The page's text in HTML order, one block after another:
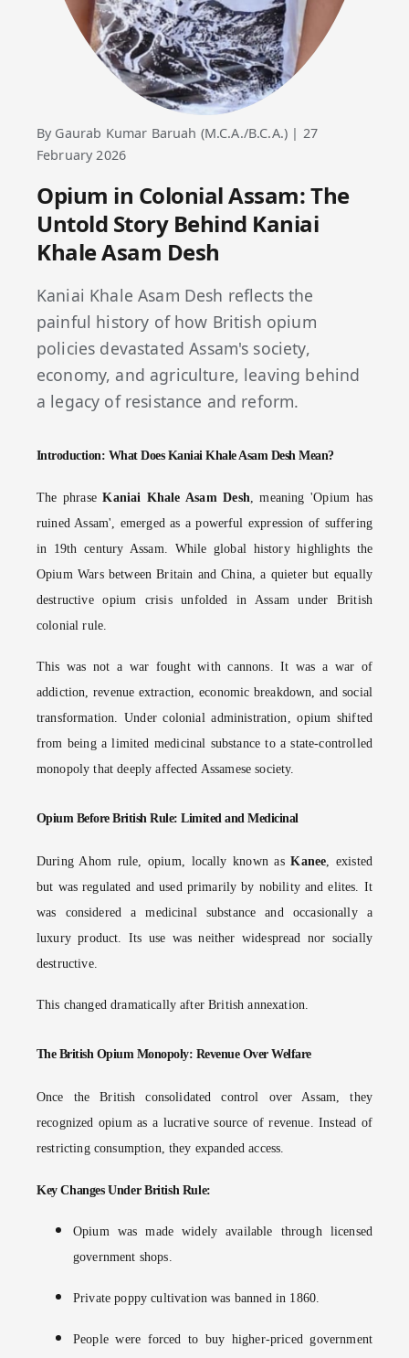
By Gaurab Kumar Baruah (M.C.A./B.C.A.) | 27
February 2026
Opium in Colonial Assam: The
Untold Story Behind Kaniai
Khale Asam Desh
Kaniai Khale Asam Desh reflects the
painful history of how British opium
policies devastated Assam's society,
economy, and agriculture, leaving behind
a legacy of resistance and reform.
Introduction: What Does Kaniai Khale Asam Desh Mean?
The phraseKaniai Khale Asam Desh, meaning 'Opium has
ruined Assam', emerged as a powerful expression of suffering
in 19th century Assam. While global history highlights the
Opium Wars between Britain and China, a quieter but equally
destructive opium crisis unfolded in Assam under British
colonial rule.
This was not a war fought with cannons. It was a war of
addiction, revenue extraction, economic breakdown, and social
transformation. Under colonial administration, opium shifted
from being a limited medicinal substance to a state-controlled
monopoly that deeply affected Assamese society.
Opium Before British Rule: Limited and Medicinal
During Ahom rule, opium, locally known asKanee, existed
but was regulated and used primarily by nobility and elites. It
was considered a medicinal substance and occasionally a
luxury product. Its use was neither widespread nor socially
destructive.
This changed dramatically after British annexation.
The British Opium Monopoly: Revenue Over Welfare
Once the British consolidated control over Assam, they
recognized opium as a lucrative source of revenue. Instead of
restricting consumption, they expanded access.
Key Changes Under British Rule:
Opium was made widely available through licensed
government shops.
Private poppy cultivation was banned in 1860.
People were forced to buy higher-priced government